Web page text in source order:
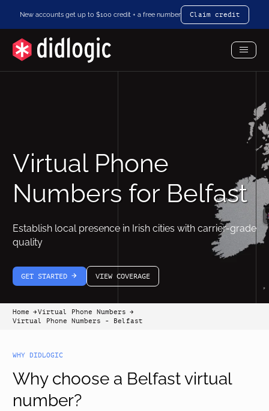
New accounts get up to $100 credit + a free number Claim credit
Virtual Phone
Numbers for Belfast
Establish local presence in Irish cities with carrier-grade
quality
GET STARTED
arrow-white-right
VIEW COVERAGE
Home
arrow-black-right
Virtual Phone Numbers
arrow-black-right
Virtual Phone Numbers - Belfast
WHY DIDLOGIC
Why choose a Belfast virtual
number?